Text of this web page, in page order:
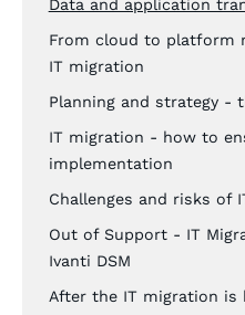
Data and application
From cloud to platform
IT migration
Planning and strategy -
IT migration - how to
implementation
Challenges and risks of
Out of Support - IT
Ivanti DSM
After the IT migration is